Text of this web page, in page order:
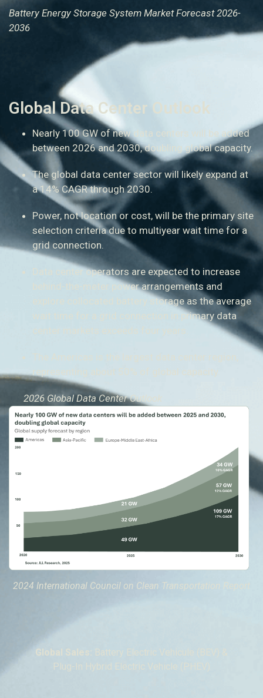
Battery Energy Storage System Market Forecast 2026-
2036
Global Data Center Outlook
Nearly 100 GW of new data centers will be added
between 2026 and 2030, doubling global capacity.
The global data center sector will likely expand at
a 14% CAGR through 2030.
Power, not location or cost, will be the primary site
selection criteria due to multiyear wait time for a
grid connection.
Data center operators are expected to increase
behind-the-meter power arrangements and
explore collocated battery storage as the average
wait time for a grid connection in primary data
representing about 50% of global capacity.
2026 Global Data Center Outlook
2024 International Council on Clean Transportation Report
Global Sales: Battery Electric Vehicule (BEV) &
Plug-In Hybrid Electric Vehicle (PHEV)